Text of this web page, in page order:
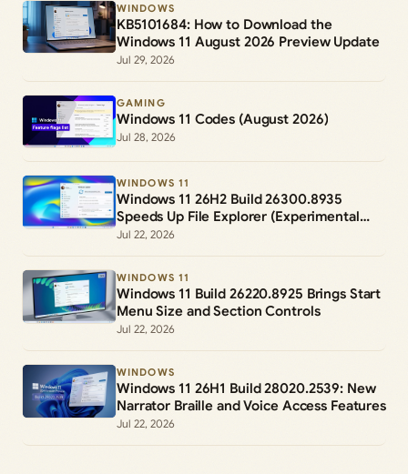
WINDOWS
KB5101684: How to Download the
Windows 11 August 2026 Preview Update
Jul 29, 2026
GAMING
Windows 11 Codes (August 2026)
Jul 28, 2026
WINDOWS 11
Windows 11 26H2 Build 26300.8935
Speeds Up File Explorer (Experimental
Channel)
Jul 22, 2026
WINDOWS 11
Windows 11 Build 26220.8925 Brings Start
Menu Size and Section Controls
Jul 22, 2026
WINDOWS
Windows 11 26H1 Build 28020.2539: New
Narrator Braille and Voice Access Features
Jul 22, 2026